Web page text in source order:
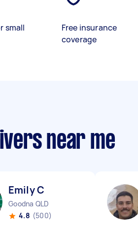
small
Free insurance
coverage
near me
Emily C
Goodna QLD
4.8 (500)